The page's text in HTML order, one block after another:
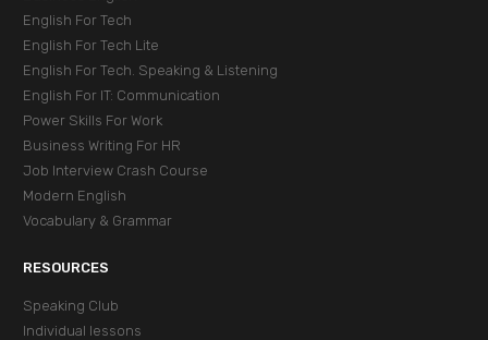
English For Tech
English For Tech Lite
English For Tech. Speaking & Listening
English For IT: Communication
Power Skills For Work
Business Writing For HR
Job Interview Crash Course
Modern English
Vocabulary & Grammar
RESOURCES
Speaking Club
Individual lessons